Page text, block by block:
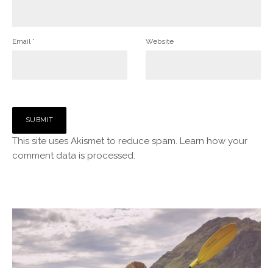
Email * Website
This site uses Akismet to reduce spam. Learn how your
comment data is processed.